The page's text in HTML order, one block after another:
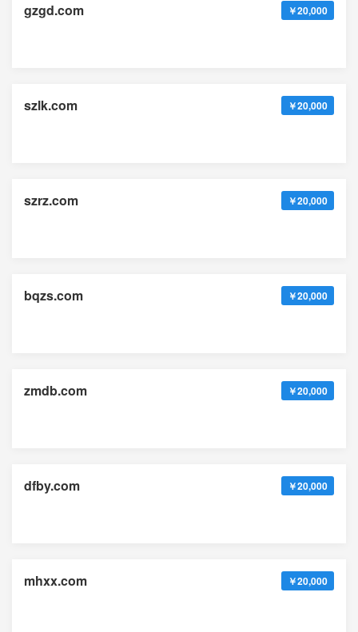
gzgd.com ￥20,000
szlk.com ￥20,000
szrz.com ￥20,000
bqzs.com ￥20,000
zmdb.com ￥20,000
dfby.com ￥20,000
mhxx.com ￥20,000